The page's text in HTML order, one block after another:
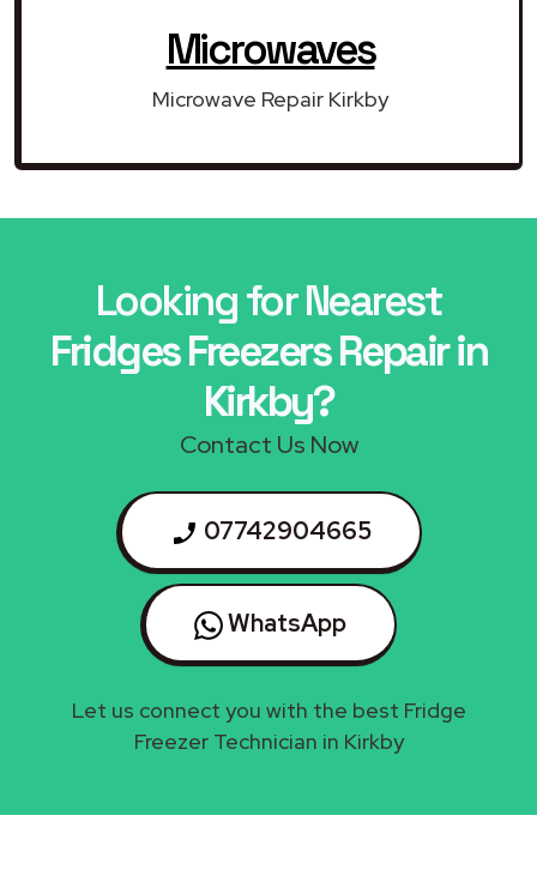
Microwaves
Microwave Repair Kirkby
Looking for Nearest
Fridges Freezers Repair in
Kirkby?
Contact Us Now
07742904665
WhatsApp
Let us connect you with the best Fridge
Freezer Technician in Kirkby